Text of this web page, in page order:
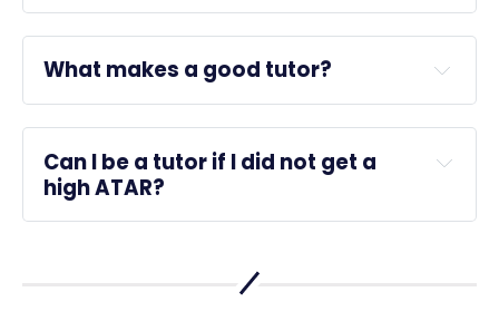
Academics
this article
What makes a good tutor?
reviews
Can I be a tutor if I did not get a
high ATAR?